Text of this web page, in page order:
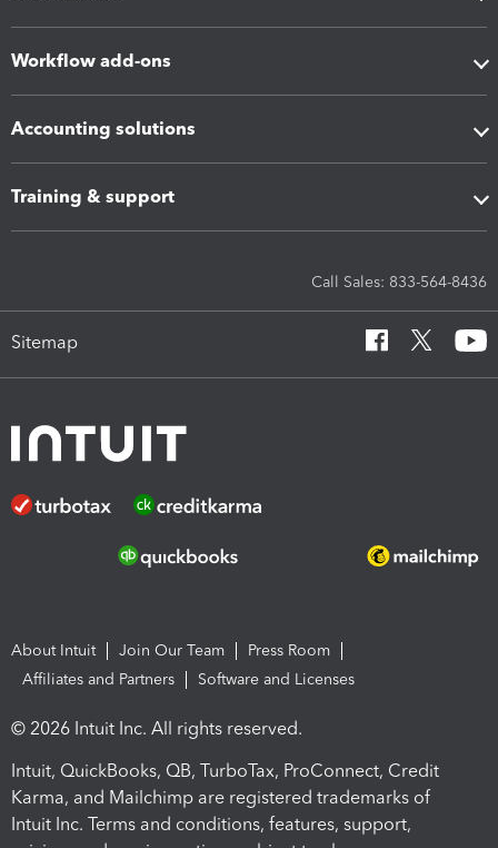
Workflow add-ons
Accounting solutions
Training & support
Call Sales: 833-564-8436
Sitemap
About Intuit Join Our Team
Press Room
Affiliates and Partners
Software and Licenses
© 2026 Intuit Inc. All rights reserved.
Intuit, QuickBooks, QB, TurboTax, ProConnect, Credit
Karma, and Mailchimp are registered trademarks of
Intuit Inc. Terms and conditions, features, support,